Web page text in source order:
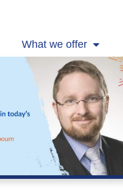
What we offer